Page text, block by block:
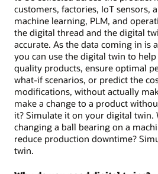
customers, factories, IoT sensors,
machine learning, PLM, and
the digital thread and the digital
accurate. As the data coming in is
you can use the digital twin to
quality products, ensure optimal
what-if scenarios, or predict the
modifications, without actually
make a change to a product
it? Simulate it on your digital twin.
changing a ball bearing on a
reduce production downtime?
twin.